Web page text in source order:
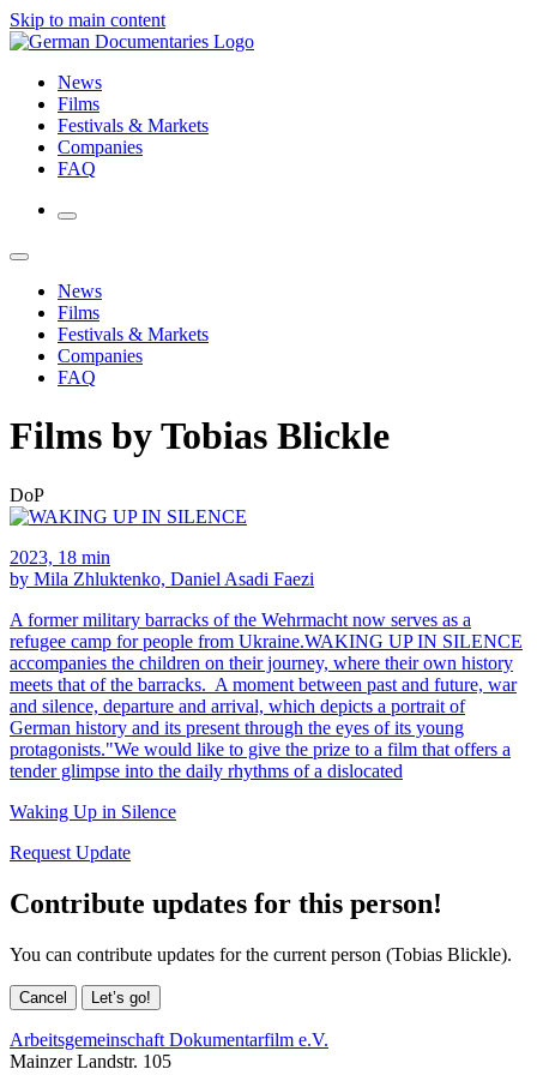
Skip to main content
News
Films
Festivals & Markets
Companies
FAQ
News
Films
Festivals & Markets
Companies
FAQ
Films by Tobias Blickle
DoP
2023, 18 min
by Mila Zhluktenko, Daniel Asadi Faezi
A former military barracks of the Wehrmacht now serves as a
refugee camp for people from Ukraine.WAKING UP IN SILENCE
accompanies the children on their journey, where their own history
meets that of the barracks. A moment between past and future, war
and silence, departure and arrival, which depicts a portrait of
German history and its present through the eyes of its young
protagonists."We would like to give the prize to a film that offers a
tender glimpse into the daily rhythms of a dislocated
Waking Up in Silence
Request Update
Contribute updates for this person!
You can contribute updates for the current person (Tobias Blickle).
Cancel Let’s go!
Arbeitsgemeinschaft Dokumentarfilm e.V.
Mainzer Landstr. 105